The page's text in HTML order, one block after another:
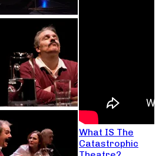
What IS The
Catastrophic